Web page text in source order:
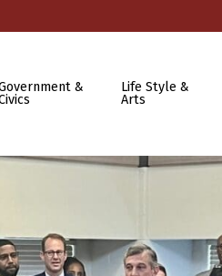
&
Life Style &
Arts